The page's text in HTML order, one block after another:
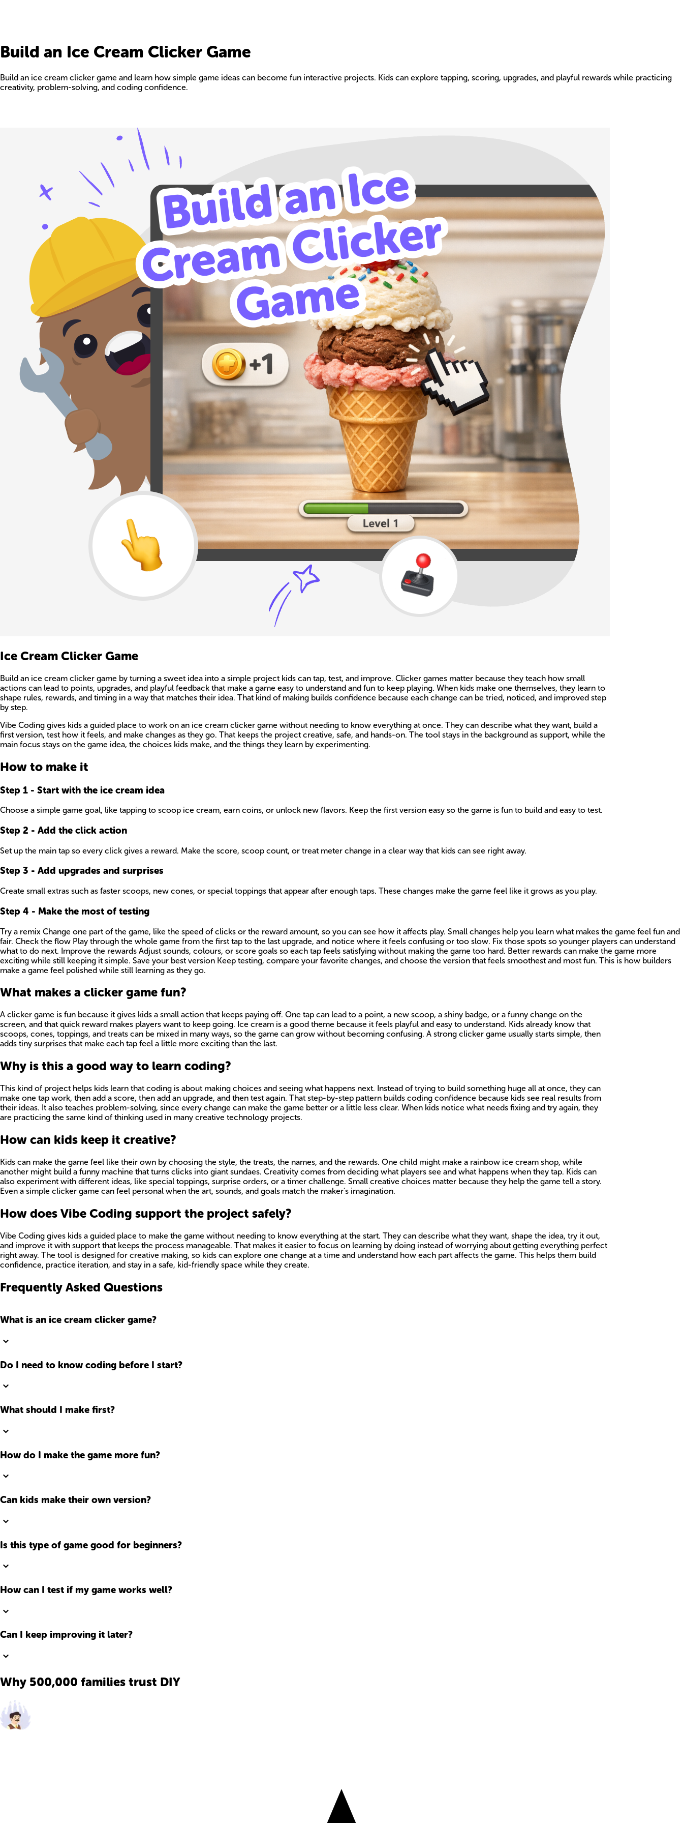
Build an Ice Cream Clicker Game
Build an ice cream clicker game and learn how simple game ideas can become fun interactive projects. Kids can explore tapping, scoring, upgrades, and playful rewards while practicing
creativity, problem-solving, and coding confidence.
Ice Cream Clicker Game
Build an ice cream clicker game by turning a sweet idea into a simple project kids can tap, test, and improve. Clicker games matter because they teach how small
actions can lead to points, upgrades, and playful feedback that make a game easy to understand and fun to keep playing. When kids make one themselves, they learn to
shape rules, rewards, and timing in a way that matches their idea. That kind of making builds confidence because each change can be tried, noticed, and improved step
by step.
Vibe Coding gives kids a guided place to work on an ice cream clicker game without needing to know everything at once. They can describe what they want, build a
first version, test how it feels, and make changes as they go. That keeps the project creative, safe, and hands-on. The tool stays in the background as support, while the
main focus stays on the game idea, the choices kids make, and the things they learn by experimenting.
How to make it
Step 1 - Start with the ice cream idea
Choose a simple game goal, like tapping to scoop ice cream, earn coins, or unlock new flavors. Keep the first version easy so the game is fun to build and easy to test.
Step 2 - Add the click action
Set up the main tap so every click gives a reward. Make the score, scoop count, or treat meter change in a clear way that kids can see right away.
Step 3 - Add upgrades and surprises
Create small extras such as faster scoops, new cones, or special toppings that appear after enough taps. These changes make the game feel like it grows as you play.
Step 4 - Make the most of testing
Try a remix Change one part of the game, like the speed of clicks or the reward amount, so you can see how it affects play. Small changes help you learn what makes the game feel fun and
fair. Check the flow Play through the whole game from the first tap to the last upgrade, and notice where it feels confusing or too slow. Fix those spots so younger players can understand
what to do next. Improve the rewards Adjust sounds, colours, or score goals so each tap feels satisfying without making the game too hard. Better rewards can make the game more
exciting while still keeping it simple. Save your best version Keep testing, compare your favorite changes, and choose the version that feels smoothest and most fun. This is how builders
make a game feel polished while still learning as they go.
What makes a clicker game fun?
A clicker game is fun because it gives kids a small action that keeps paying off. One tap can lead to a point, a new scoop, a shiny badge, or a funny change on the
screen, and that quick reward makes players want to keep going. Ice cream is a good theme because it feels playful and easy to understand. Kids already know that
scoops, cones, toppings, and treats can be mixed in many ways, so the game can grow without becoming confusing. A strong clicker game usually starts simple, then
adds tiny surprises that make each tap feel a little more exciting than the last.
Why is this a good way to learn coding?
This kind of project helps kids learn that coding is about making choices and seeing what happens next. Instead of trying to build something huge all at once, they can
make one tap work, then add a score, then add an upgrade, and then test again. That step-by-step pattern builds coding confidence because kids see real results from
their ideas. It also teaches problem-solving, since every change can make the game better or a little less clear. When kids notice what needs fixing and try again, they
are practicing the same kind of thinking used in many creative technology projects.
How can kids keep it creative?
Kids can make the game feel like their own by choosing the style, the treats, the names, and the rewards. One child might make a rainbow ice cream shop, while
another might build a funny machine that turns clicks into giant sundaes. Creativity comes from deciding what players see and what happens when they tap. Kids can
also experiment with different ideas, like special toppings, surprise orders, or a timer challenge. Small creative choices matter because they help the game tell a story.
Even a simple clicker game can feel personal when the art, sounds, and goals match the maker's imagination.
How does Vibe Coding support the project safely?
Vibe Coding gives kids a guided place to make the game without needing to know everything at the start. They can describe what they want, shape the idea, try it out,
and improve it with support that keeps the process manageable. That makes it easier to focus on learning by doing instead of worrying about getting everything perfect
right away. The tool is designed for creative making, so kids can explore one change at a time and understand how each part affects the game. This helps them build
confidence, practice iteration, and stay in a safe, kid-friendly space while they create.
Frequently Asked Questions
What is an ice cream clicker game?
Do I need to know coding before I start?
What should I make first?
How do I make the game more fun?
Can kids make their own version?
Is this type of game good for beginners?
How can I test if my game works well?
Can I keep improving it later?
Why 500,000 families trust DIY